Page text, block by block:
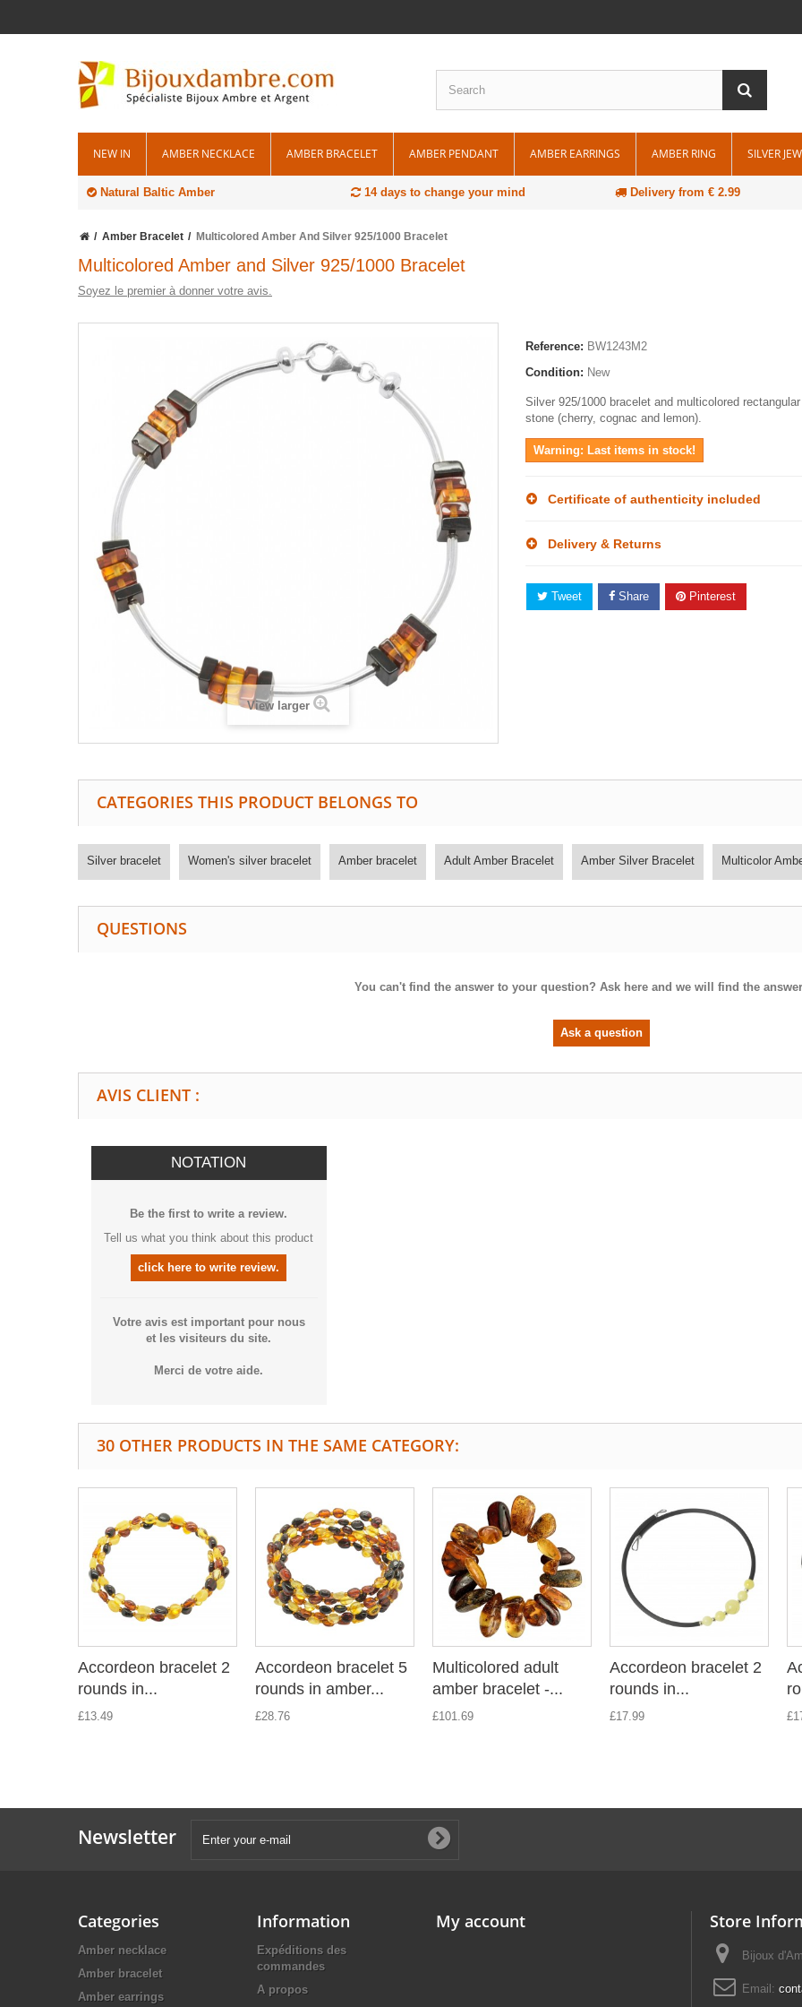
NEW IN AMBER NECKLACE AMBER BRACELET AMBER PENDANT AMBER EARRINGS AMBER RING SILVER
Natural Baltic Amber 14 days to change your mind Delivery from € 2.99
Amber Bracelet Multicolored Amber And Silver 925/1000 Bracelet
Multicolored Amber and Silver 925/1000 Bracelet
Soyez le premier à donner votre avis.
View larger
Reference: BW1243M2
Condition: New
Silver 925/1000 bracelet and multicolored
stone (cherry, cognac and lemon).
Warning: Last items in stock!
Certificate of authenticity included
Delivery & Returns
Tweet Share Pinterest
CATEGORIES THIS PRODUCT BELONGS TO
Silver bracelet Women's silver bracelet Amber bracelet Adult Amber Bracelet Amber Silver Bracelet Multicolor
QUESTIONS
You can't find the answer to your question? Ask here and we will find the
Ask a question
AVIS CLIENT :
NOTATION
Be the first to write a review.
Tell us what you think about this product
click here to write review.
Votre avis est important pour nous
et les visiteurs du site.
Merci de votre aide.
30 OTHER PRODUCTS IN THE SAME CATEGORY:
Accordeon bracelet 2
rounds in...
£13.49
Accordeon bracelet 5
rounds in amber...
£28.76
Multicolored adult
amber bracelet -...
£101.69
Accordeon bracelet 2
rounds in...
£17.99
Newsletter
Categories
Amber necklace
Amber bracelet
Amber earrings
Information
Expéditions des
commandes
A propos
My account Store
Bijoux
Email: